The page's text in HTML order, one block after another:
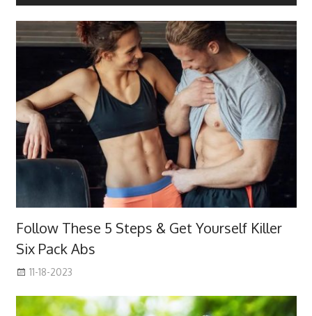
Follow These 5 Steps & Get Yourself Killer
Six Pack Abs
11-18-2023